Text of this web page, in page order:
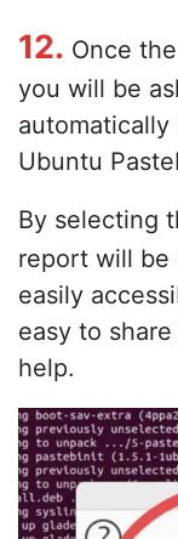
12. Once
you will be
Ubuntu
By selecting
report will be
easily
easy to
help.